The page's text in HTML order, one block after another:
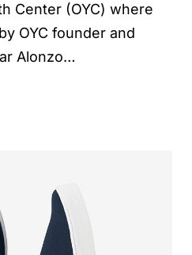
Center (OYC) where
OYC founder and
Alonzo…